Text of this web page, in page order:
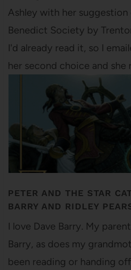
Ashley with her
Benedict Society by
I'd already read it, so I
her second choice and
Life with Picasso. I've
from the UT library and…
PETER AND THE STAR
BARRY AND RIDLEY
I love Dave Barry. My
Barry, as does my
been reading or handing